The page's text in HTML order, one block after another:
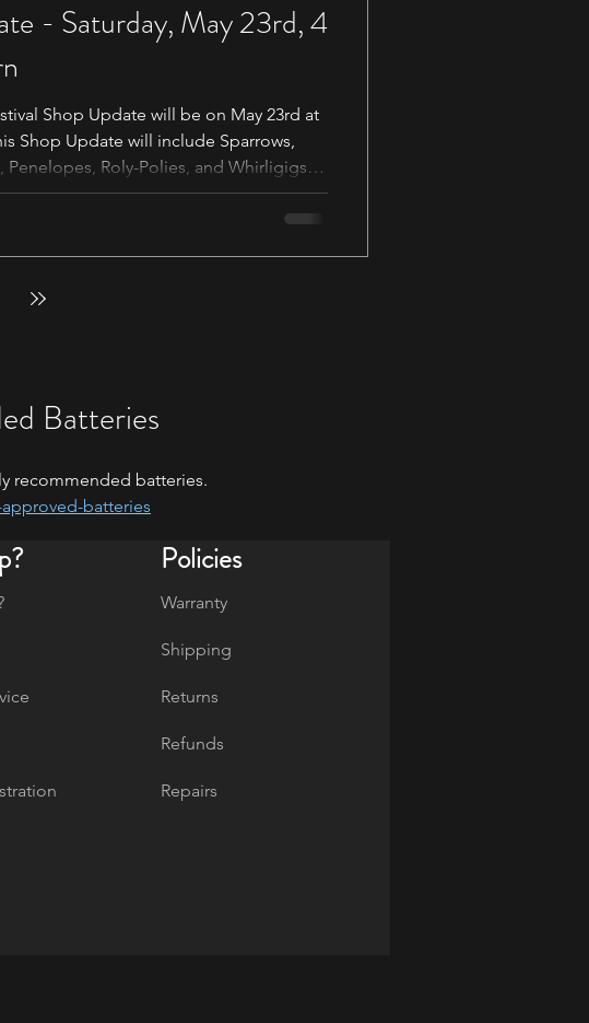
- Saturday, May 23rd, 4
Shop Update will be on May 23rd at
Shop Update will include Sparrows,
Penelopes, Roly-Polies, and Whirligigs.
banner at the top of the shop. Please
the following information to ensure you
Batteries
recommended batteries.
batteries
Policies
Warranty
Shipping
Returns
Refunds
Repairs